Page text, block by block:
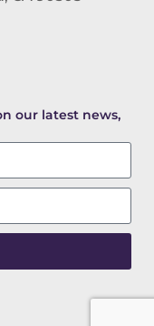
our latest news,